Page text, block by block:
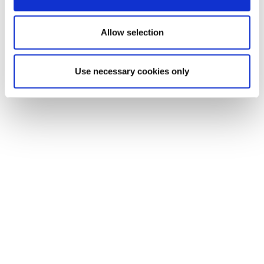
Allow selection
Use necessary cookies only
Collins Avenue, Griffith Park, Glasnevin and
O’Connell Street, Tara Street, St
Stephen’s Green, Charlemont